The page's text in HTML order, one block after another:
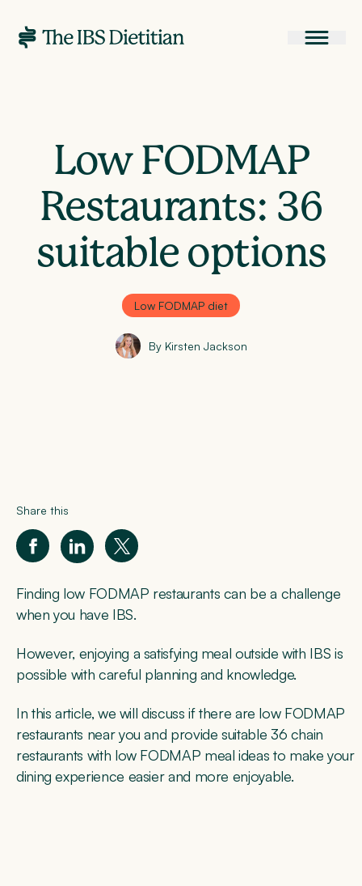
Low FODMAP
Restaurants: 36
suitable options
Low FODMAP diet
By Kirsten Jackson
Share this
Finding low FODMAP restaurants can be a challenge
when you have IBS.
However, enjoying a satisfying meal outside with IBS is
possible with careful planning and knowledge.
In this article, we will discuss if there are low FODMAP
restaurants near you and provide suitable 36 chain
restaurants with low FODMAP meal ideas to make your
dining experience easier and more enjoyable.